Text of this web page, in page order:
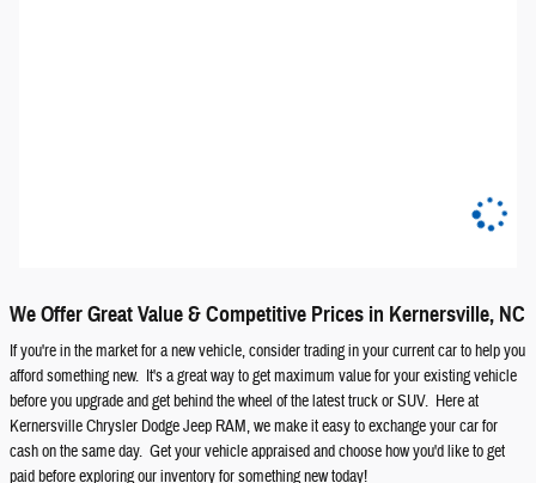
We Offer Great Value & Competitive Prices in Kernersville, NC
If you're in the market for a new vehicle, consider trading in your current car to help you
afford something new. It's a great way to get maximum value for your existing vehicle
before you upgrade and get behind the wheel of the latest truck or SUV. Here at
Kernersville Chrysler Dodge Jeep RAM, we make it easy to exchange your car for
cash on the same day. Get your vehicle appraised and choose how you'd like to get
paid before exploring our inventory for something new today!